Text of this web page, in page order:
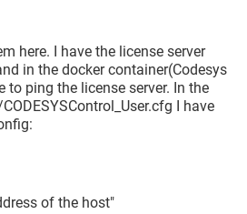
here. I have the license server
in the docker container(Codesys
ping the license server. In the
I have
of the host"